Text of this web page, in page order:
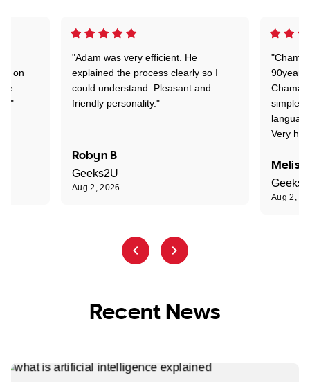
"Adam was very efficient. He
explained the process clearly so I
could understand. Pleasant and
friendly personality."
Robyn B
Geeks2U
Aug 2, 2026
90years
simple
Very
Aug 2,
on
Recent News